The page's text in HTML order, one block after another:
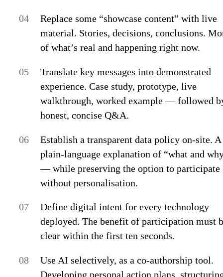
Replace some “showcase content” with live
material. Stories, decisions, conclusions.
of what’s real and happening right now.
Translate key messages into demonstrated
experience. Case study, prototype, live
walkthrough, worked example — followed
honest, concise Q&A.
Establish a transparent data policy on-site. A
plain-language explanation of “what and
— while preserving the option to participate
without personalisation.
Define digital intent for every technology
deployed. The benefit of participation must
clear within the first ten seconds.
Use AI selectively, as a co-authorship tool.
Developing personal action plans,